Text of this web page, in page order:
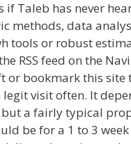
if Taleb has never
methods, data
tools or robust
RSS feed on the
or bookmark this site
visit often. It
a fairly typical
be for a 1 to 3 week